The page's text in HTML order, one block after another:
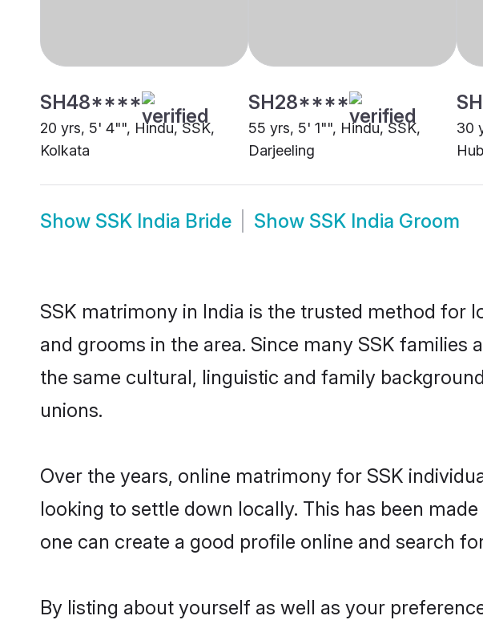
SH48****
20 yrs, 5' 4"", Hindu, SSK,
Kolkata
SH28****
55 yrs, 5' 1"", Hindu, SSK,
Darjeeling
30
Show SSK India Bride Show SSK India Groom
SSK matrimony in India is the trusted method for
and grooms in the area. Since many SSK
the same cultural, linguistic and family
unions.
Over the years, online matrimony for SSK
looking to settle down locally. This has been
one can create a good profile online and search
By listing about yourself as well as your